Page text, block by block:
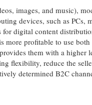
images, and music),
devices, such as PCs,
for digital content
profitable to use
them with a higher
flexibility, reduce the
determined B2C